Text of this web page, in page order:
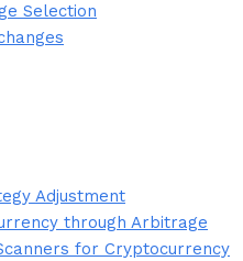
Selection
Adjustment
through Arbitrage
for Cryptocurrency